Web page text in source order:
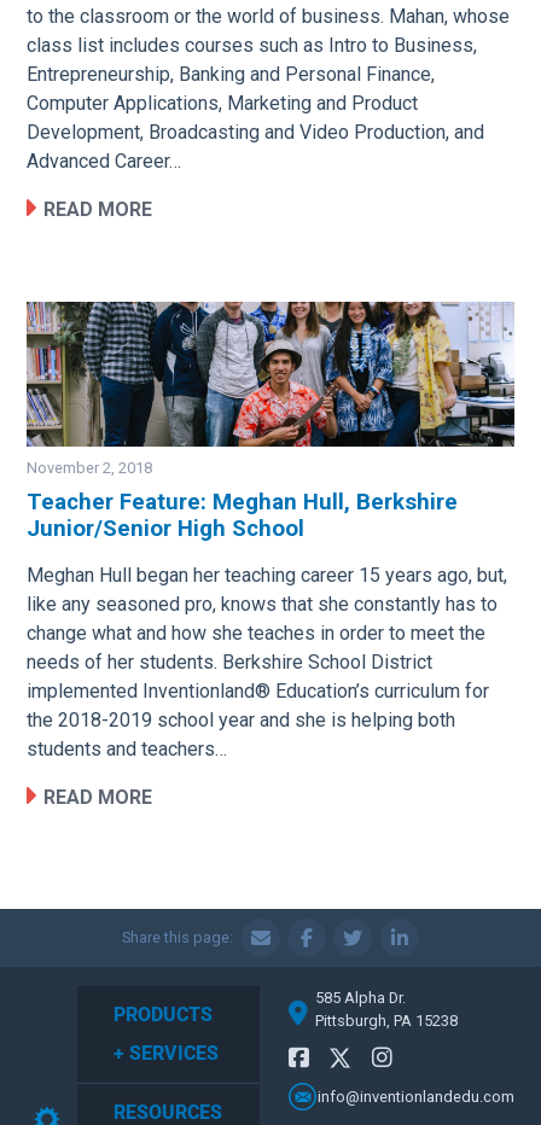
to the classroom or the world of business. Mahan, whose
class list includes courses such as Intro to Business,
Entrepreneurship, Banking and Personal Finance,
Computer Applications, Marketing and Product
Development, Broadcasting and Video Production, and
Advanced Career…
READ MORE
Image
November 2, 2018
Teacher Feature: Meghan Hull, Berkshire
Junior/Senior High School
Meghan Hull began her teaching career 15 years ago, but,
like any seasoned pro, knows that she constantly has to
change what and how she teaches in order to meet the
needs of her students. Berkshire School District
implemented Inventionland® Education’s curriculum for
the 2018-2019 school year and she is helping both
students and teachers…
READ MORE
Share this page:
PRODUCTS
+ SERVICES
RESOURCES
585 Alpha Dr.
Pittsburgh, PA 15238
info@inventionlandedu.com